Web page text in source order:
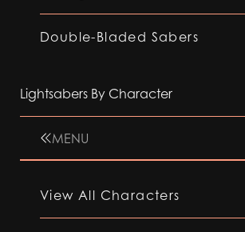
Double-Bladed Sabers
Lightsabers By Character
MENU
View All Characters